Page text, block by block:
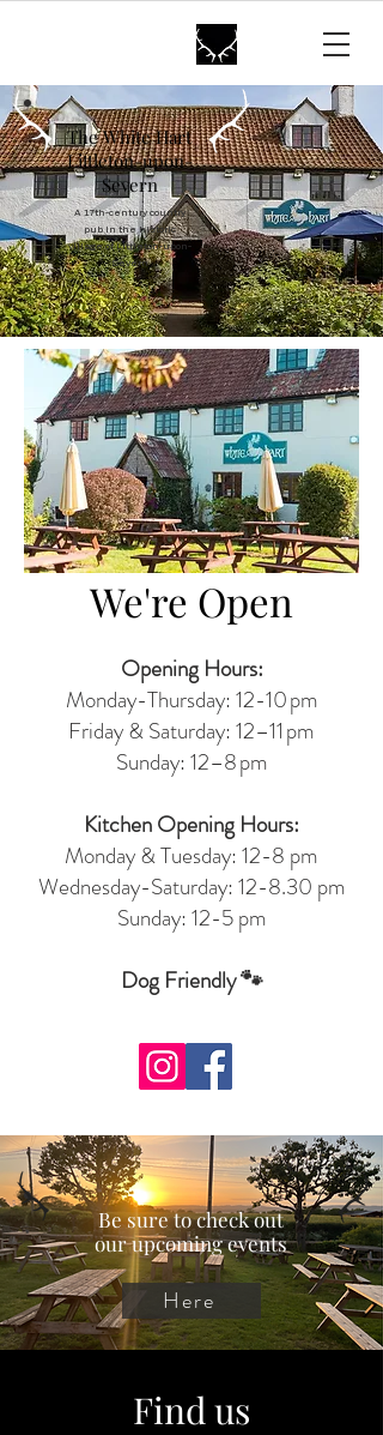
The White Hart
Littleton-upon-
Severn
A 17th-century country
pub in the historic
village of Littleton-upon-
Severn
We're Open
Opening Hours:
Monday-Thursday: 12-10 pm
Friday & Saturday: 12–11 pm
Sunday: 12–8 pm
Kitchen Opening Hours:
Monday & Tuesday: 12-8 pm
Wednesday-Saturday: 12-8.30 pm
Sunday: 12-5 pm
Dog Friendly 🐾
Be sure to check out
our upcoming events
Here
Find us